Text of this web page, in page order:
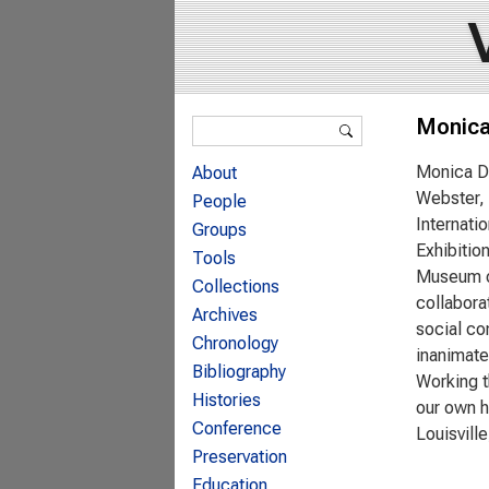
Monica
Webster,
Museum
social
Working
our own
Search form
About
People
Groups
Tools
Collections
Archives
Chronology
Bibliography
Histories
Conference
Preservation